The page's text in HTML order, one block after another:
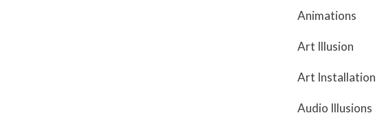
Animations
Art Illusion
Art Installation
Audio Illusions